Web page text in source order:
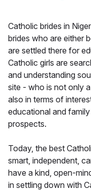
Catholic brides in
brides who are either
are settled there for
Catholic girls are
and understanding
site - who is not only
also in terms of
educational and
prospects.
Today, the best
smart, independent,
have a kind, open-
in settling down with